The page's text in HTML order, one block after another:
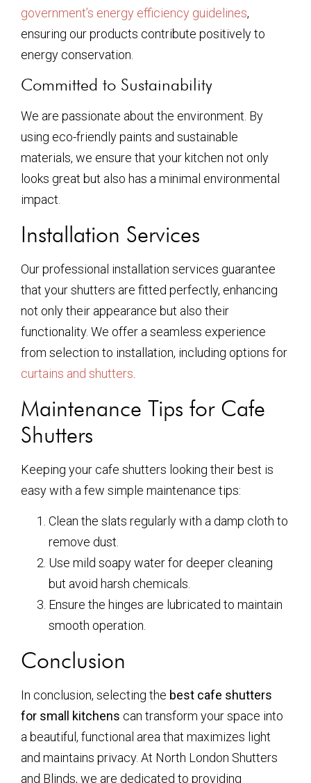
government’s energy efficiency guidelines,
ensuring our products contribute positively to
energy conservation.
Committed to Sustainability
We are passionate about the environment. By
using eco-friendly paints and sustainable
materials, we ensure that your kitchen not only
looks great but also has a minimal environmental
impact.
Installation Services
Our professional installation services guarantee
that your shutters are fitted perfectly, enhancing
not only their appearance but also their
functionality. We offer a seamless experience
from selection to installation, including options for
curtains and shutters
Maintenance Tips for Cafe
Shutters
Keeping your cafe shutters looking their best is
easy with a few simple maintenance tips:
Clean the slats regularly with a damp cloth to
remove dust.
Use mild soapy water for deeper cleaning
but avoid harsh chemicals.
Ensure the hinges are lubricated to maintain
smooth operation.
Conclusion
In conclusion, selecting the best cafe shutters
for small kitchens can transform your space into
a beautiful, functional area that maximizes light
and maintains privacy. At North London Shutters
and Blinds, we are dedicated to providing